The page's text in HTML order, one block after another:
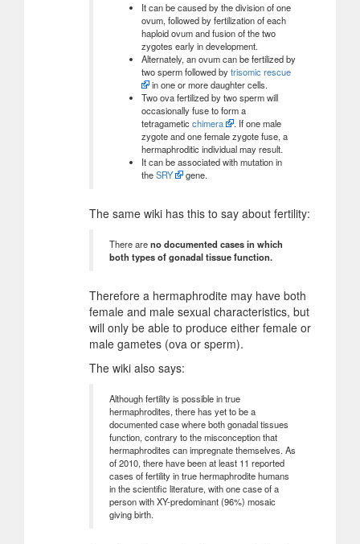
It can be caused by the division of one
ovum, followed by fertilization of each
haploid ovum and fusion of the two
zygotes early in development.
Alternately, an ovum can be fertilized by
two sperm followed bytrisomic rescue
in one or more daughter cells.
Two ova fertilized by two sperm will
occasionally fuse to form a
tetragameticchimera
. If one male
zygote and one female zygote fuse, a
hermaphroditic individual may result.
It can be associated with mutation in
theSRY gene.
The same wiki has this to say about fertility:
There areno documented cases in which
both types of gonadal tissue function.
Therefore a hermaphrodite may have both
female and male sexual characteristics, but
will only be able to produce either female or
male gametes (ova or sperm).
The wiki also says:
Although fertility is possible in true
hermaphrodites, there has yet to be a
documented case where both gonadal tissues
function, contrary to the misconception that
hermaphrodites can impregnate themselves. As
of 2010, there have been at least 11 reported
cases of fertility in true hermaphrodite humans
in the scientific literature, with one case of a
person with XY-predominant (96%) mosaic
giving birth.